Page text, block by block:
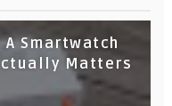
A Smartwatch
Matters